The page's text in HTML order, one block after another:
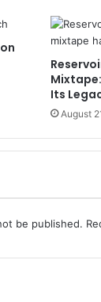
Its
August
be published.